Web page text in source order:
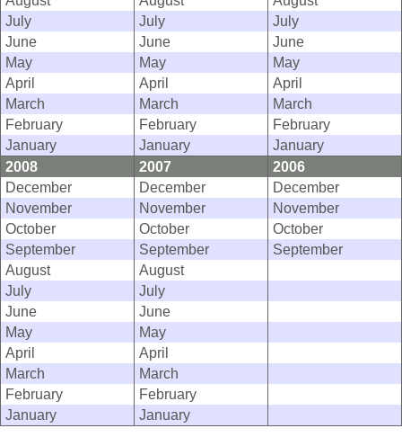
July
July
July
June
June
June
May
May
May
April
April
April
March
March
March
February
February
February
January
January
January
2008
2007
2006
December
December
December
November
November
November
October
October
October
September
September
September
August
August
July
July
June
June
May
May
April
April
March
March
February
February
January
January